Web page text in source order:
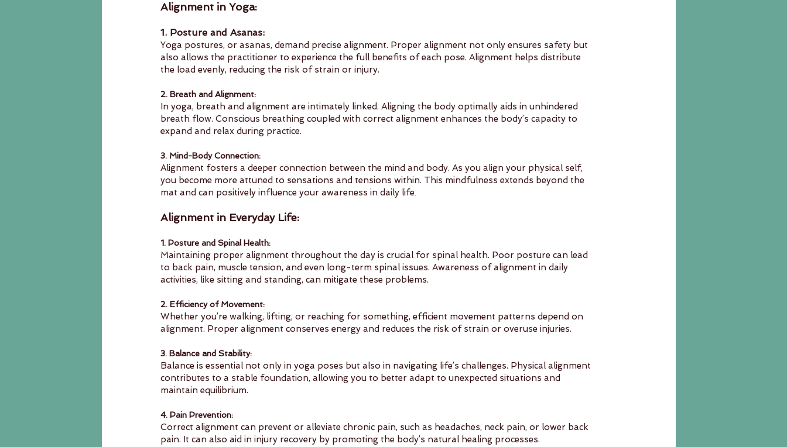
Alignment in Yoga:
1. Posture and Asanas:
Yoga postures, or asanas, demand precise alignment. Proper alignment not only ensures safety but
also allows the practitioner to experience the full benefits of each pose. Alignment helps distribute
the load evenly, reducing the risk of strain or injury.
2. Breath and Alignment:
In yoga, breath and alignment are intimately linked. Aligning the body optimally aids in unhindered
breath flow. Conscious breathing coupled with correct alignment enhances the body’s capacity to
expand and relax during practice.
3. Mind-Body Connection:
Alignment fosters a deeper connection between the mind and body. As you align your physical self,
you become more attuned to sensations and tensions within. This mindfulness extends beyond the
mat and can positively influence your awareness in daily life
Alignment in Everyday Life:
1. Posture and Spinal Health:
Maintaining proper alignment throughout the day is crucial for spinal health. Poor posture can lead
to back pain, muscle tension, and even long-term spinal issues. Awareness of alignment in daily
activities, like sitting and standing, can mitigate these problems.
2. Efficiency of Movement:
Whether you’re walking, lifting, or reaching for something, efficient movement patterns depend on
alignment. Proper alignment conserves energy and reduces the risk of strain or overuse injuries.
3. Balance and Stability:
Balance is essential not only in yoga poses but also in navigating life’s challenges. Physical alignment
contributes to a stable foundation, allowing you to better adapt to unexpected situations and
maintain equilibrium.
4. Pain Prevention:
Correct alignment can prevent or alleviate chronic pain, such as headaches, neck pain, or lower back
pain. It can also aid in injury recovery by promoting the body’s natural healing processes.